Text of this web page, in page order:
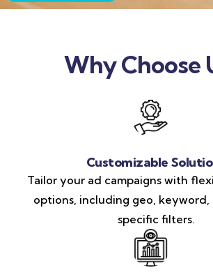
Why Choose
Customizable
Tailor your ad campaigns with
options, including geo,
specific filters.